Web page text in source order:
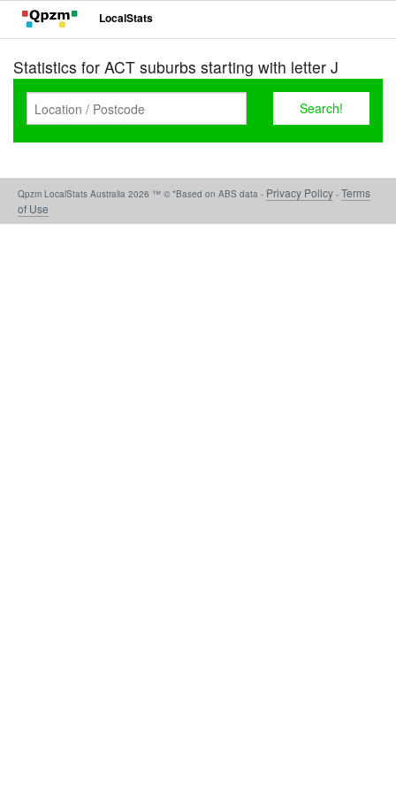
LocalStats
Statistics for ACT suburbs starting with letter J
Qpzm LocalStats Australia 2026 ™ © *Based on ABS data - Privacy Policy - Terms
of Use